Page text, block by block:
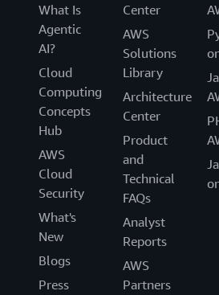
What Is
Agentic
AI?
Cloud
Computing
Concepts
Hub
AWS
Cloud
Security
What's
New
Blogs
Press
Center
AWS
Solutions
Library
Architecture
Center
Product
and
Technical
FAQs
Analyst
Reports
AWS
Partners